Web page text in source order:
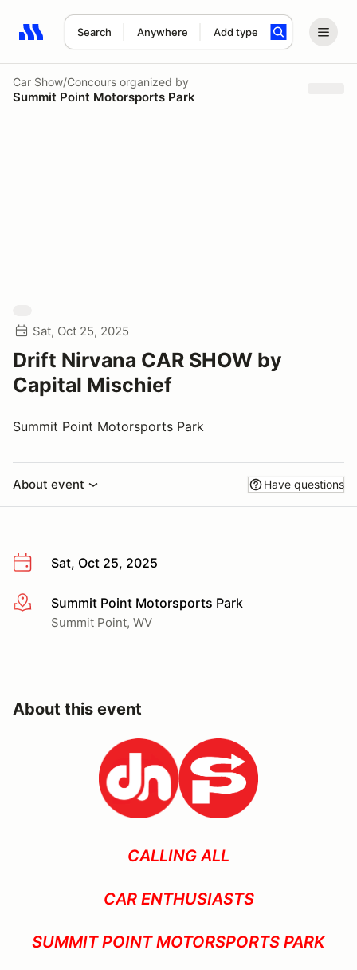
Search Anywhere Add type
Search results: No search term
Car Show/Concours organized by
Summit Point Motorsports Park
Sat, Oct 25, 2025
Drift Nirvana CAR SHOW by
Capital Mischief
Summit Point Motorsports Park
About event Have questions
Sat, Oct 25, 2025
More infoSummit Point Motorsports Park
Summit Point, WV
About this event
CALLING ALL
CAR ENTHUSIASTS
SUMMIT POINT MOTORSPORTS PARK